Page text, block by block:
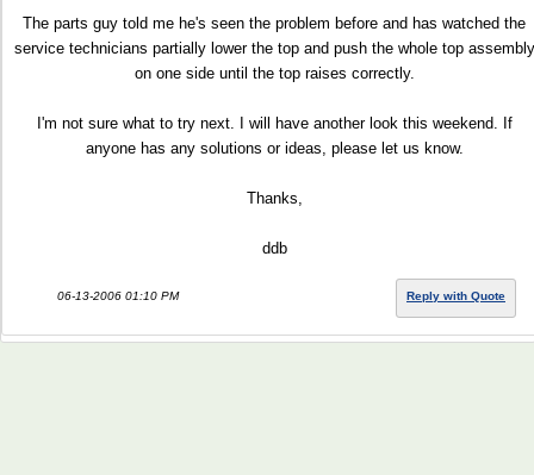
The parts guy told me he's seen the problem before and has watched the
service technicians partially lower the top and push the whole top assembly
on one side until the top raises correctly.
I'm not sure what to try next. I will have another look this weekend. If
anyone has any solutions or ideas, please let us know.
Thanks,
ddb
06-13-2006 01:10 PM Reply with Quote